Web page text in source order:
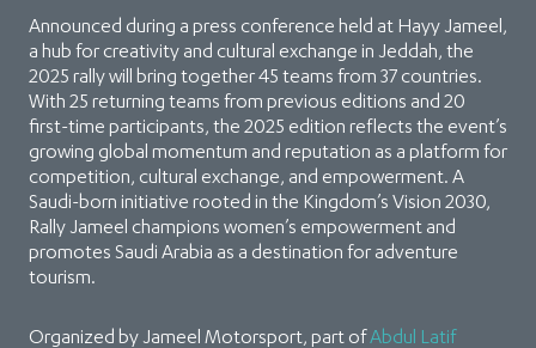
Announced during a press conference held at Hayy Jameel,
a hub for creativity and cultural exchange in Jeddah, the
2025 rally will bring together 45 teams from 37 countries.
With 25 returning teams from previous editions and 20
first-time participants, the 2025 edition reflects the event’s
growing global momentum and reputation as a platform for
competition, cultural exchange, and empowerment. A
Saudi-born initiative rooted in the Kingdom’s Vision 2030,
Rally Jameel champions women’s empowerment and
promotes Saudi Arabia as a destination for adventure
tourism.
Organized by Jameel Motorsport, part ofAbdul Latif